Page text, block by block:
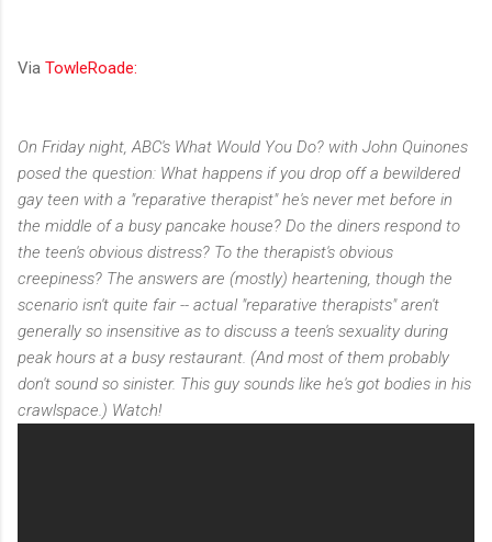
Via TowleRoade:
On Friday night, ABC's What Would You Do? with John Quinones
posed the question: What happens if you drop off a bewildered
gay teen with a "reparative therapist" he's never met before in
the middle of a busy pancake house? Do the diners respond to
the teen's obvious distress? To the therapist's obvious
creepiness? The answers are (mostly) heartening, though the
scenario isn't quite fair -- actual "reparative therapists" aren't
generally so insensitive as to discuss a teen's sexuality during
peak hours at a busy restaurant. (And most of them probably
don't sound so sinister. This guy sounds like he's got bodies in his
crawlspace.) Watch!